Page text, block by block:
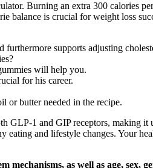
Burning an extra 300 calories
balance is crucial for weight loss
supports adjusting
will help you.
for his career.
or butter needed in the recipe.
1 and GIP receptors, making
and lifestyle changes. Your
as well as age, sex,